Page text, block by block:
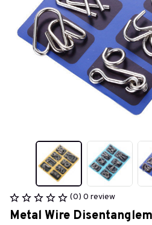
(0) 0 review
Metal Wire